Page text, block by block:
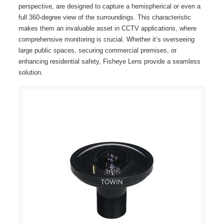
perspective, are designed to capture a hemispherical or even a
full 360-degree view of the surroundings. This characteristic
makes them an invaluable asset in CCTV applications, where
comprehensive monitoring is crucial. Whether it’s overseeing
large public spaces, securing commercial premises, or
enhancing residential safety, Fisheye Lens provide a seamless
solution.